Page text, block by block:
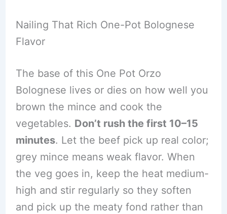
Nailing That Rich One-Pot Bolognese
Flavor
The base of this One Pot Orzo
Bolognese lives or dies on how well you
brown the mince and cook the
vegetables. Don’t rush the first 10–15
minutes. Let the beef pick up real color;
grey mince means weak flavor. When
the veg goes in, keep the heat medium-
high and stir regularly so they soften
and pick up the meaty fond rather than